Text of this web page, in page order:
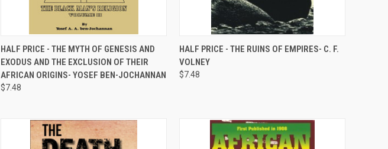
QUICK VIEW ADD TO CART
Compare
HALF PRICE - THE MYTH OF GENESIS AND
EXODUS AND THE EXCLUSION OF THEIR
AFRICAN ORIGINS- YOSEF BEN-JOCHANNAN
$7.48
QUICK VIEW ADD TO CART
Compare
HALF PRICE - THE RUINS OF EMPIRES- C. F.
VOLNEY
$7.48